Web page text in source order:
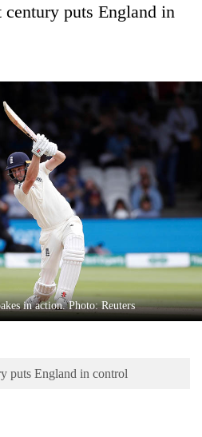
century puts England in
in action. Photo: Reuters
puts England in control